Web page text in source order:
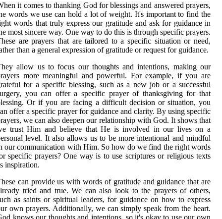
it comes to thanking God for blessings and answered prayers,
words we use can hold a lot of weight. It's important to find the
words that truly express our gratitude and ask for guidance in
most sincere way. One way to do this is through specific prayers.
are prayers that are tailored to a specific situation or need,
than a general expression of gratitude or request for guidance.
allow us to focus our thoughts and intentions, making our
more meaningful and powerful. For example, if you are
for a specific blessing, such as a new job or a successful
you can offer a specific prayer of thanksgiving for that
Or if you are facing a difficult decision or situation, you
offer a specific prayer for guidance and clarity. By using specific
we can also deepen our relationship with God. It shows that
trust Him and believe that He is involved in our lives on a
level. It also allows us to be more intentional and mindful
our communication with Him. So how do we find the right words
specific prayers? One way is to use scriptures or religious texts
inspiration.
can provide us with words of gratitude and guidance that are
tried and true. We can also look to the prayers of others,
as saints or spiritual leaders, for guidance on how to express
own prayers. Additionally, we can simply speak from the heart.
knows our thoughts and intentions, so it's okay to use our own